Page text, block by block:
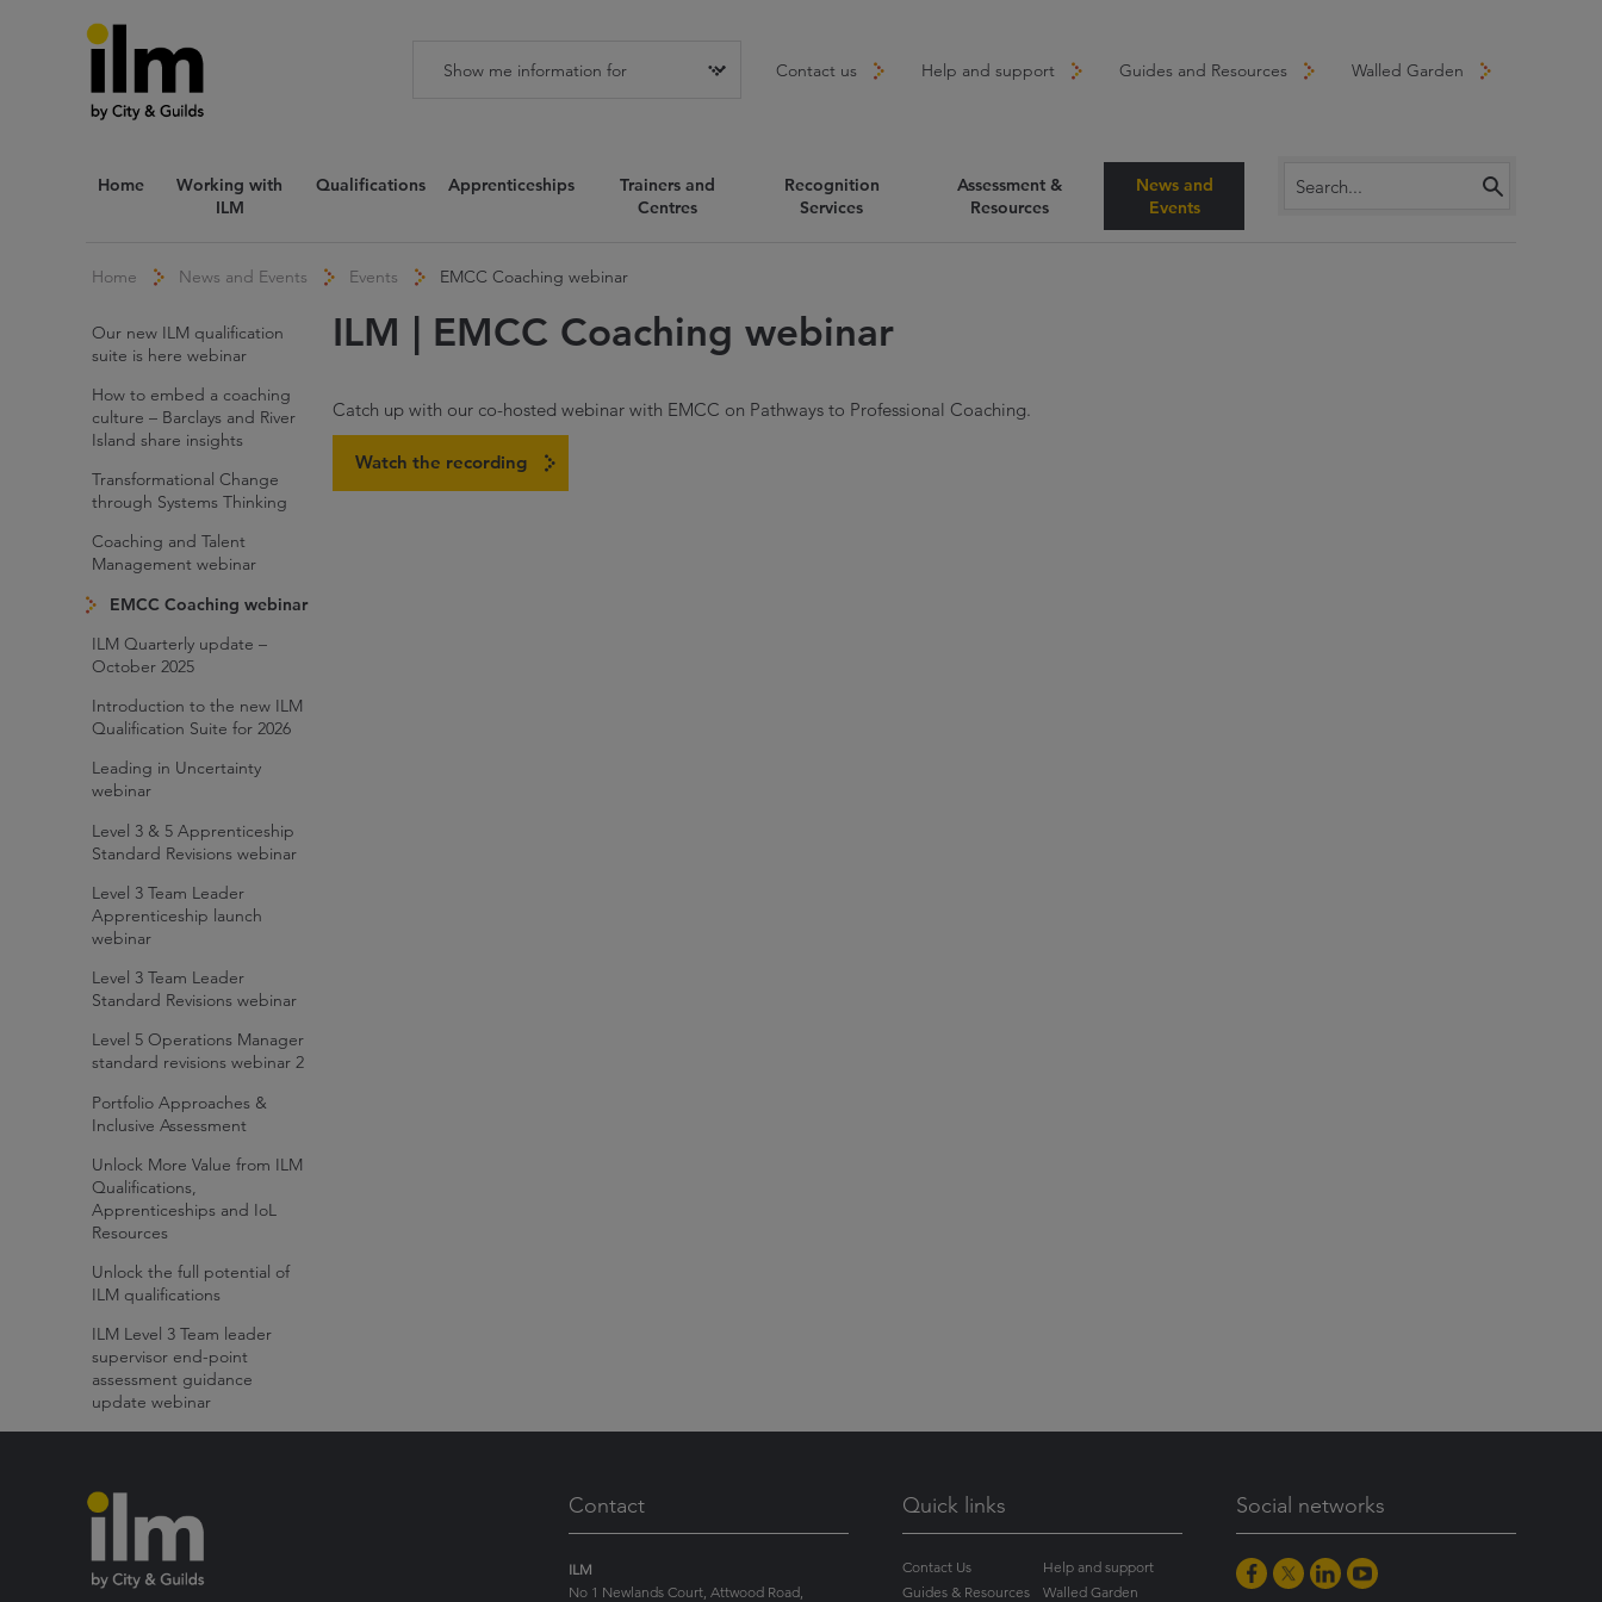
Contact us Help and support Guides and Resources Walled Garden
Home
Working with
ILM
Qualifications Apprenticeships
Trainers and
Centres
Recognition
Services
Assessment &
Resources
News and
Events
Home News and Events Events EMCC Coaching webinar
Our new ILM qualification
suite is here webinar
How to embed a coaching
culture – Barclays and River
Island share insights
Transformational Change
through Systems Thinking
Coaching and Talent
Management webinar
EMCC Coaching webinar
ILM Quarterly update –
October 2025
Introduction to the new ILM
Qualification Suite for 2026
Leading in Uncertainty
webinar
Level 3 & 5 Apprenticeship
Standard Revisions webinar
Level 3 Team Leader
Apprenticeship launch
webinar
Level 3 Team Leader
Standard Revisions webinar
Level 5 Operations Manager
standard revisions webinar 2
Portfolio Approaches &
Inclusive Assessment
Unlock More Value from ILM
Qualifications,
Apprenticeships and IoL
Resources
Unlock the full potential of
ILM qualifications
ILM Level 3 Team leader
supervisor end-point
assessment guidance
update webinar
ILM | EMCC Coaching webinar
Catch up with our co-hosted webinar with EMCC on Pathways to Professional Coaching.
Watch the recording
Contact
ILM
No 1 Newlands Court, Attwood Road,
Quick links
Contact Us
Help and support
Guides & Resources
Walled Garden
Social networks